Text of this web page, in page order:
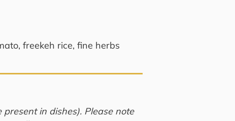
freekeh rice, fine herbs
in dishes). Please note